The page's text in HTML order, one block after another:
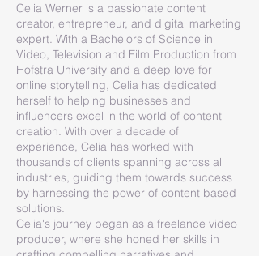
Celia Werner is a passionate content
creator, entrepreneur, and digital marketing
expert. With a Bachelors of Science in
Video, Television and Film Production from
Hofstra University and a deep love for
online storytelling, Celia has dedicated
herself to helping businesses and
influencers excel in the world of content
creation. With over a decade of
experience, Celia has worked with
thousands of clients spanning across all
industries, guiding them towards success
by harnessing the power of content based
solutions.
Celia's journey began as a freelance video
producer, where she honed her skills in